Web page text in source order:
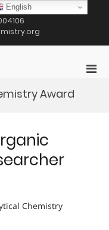
Award
Chemistry
English